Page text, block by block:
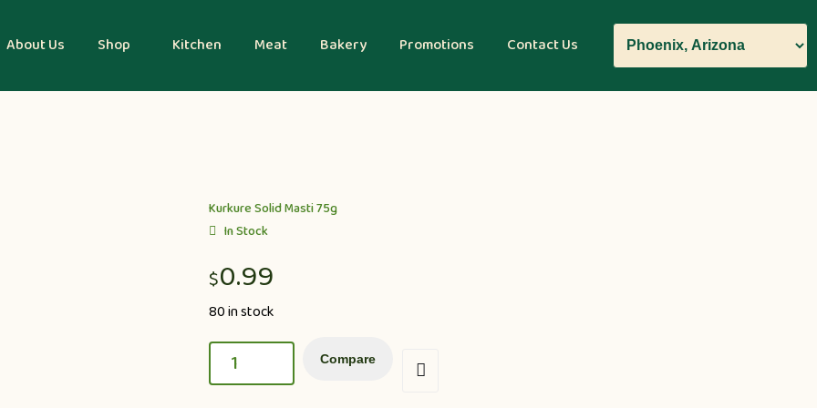
About Us Shop Kitchen Meat Bakery Promotions Contact Us
Kurkure Solid Masti 75g
In Stock
$0.99
80 in stock
Compare